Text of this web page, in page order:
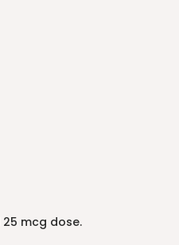
mcg dose.